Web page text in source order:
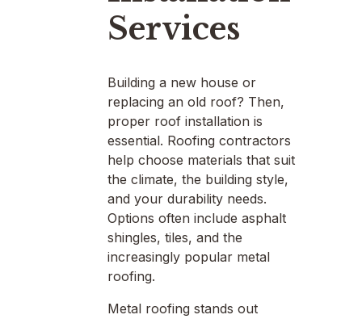
Services
Building a new house or
replacing an old roof? Then,
proper roof installation is
essential. Roofing contractors
help choose materials that suit
the climate, the building style,
and your durability needs.
Options often include asphalt
shingles, tiles, and the
increasingly popular metal
roofing.
Metal roofing stands out